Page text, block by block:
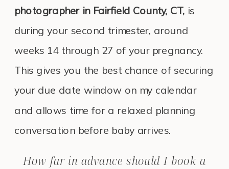
photographer in Fairfield County, CT, is
during your second trimester, around
weeks 14 through 27 of your pregnancy.
This gives you the best chance of securing
your due date window on my calendar
and allows time for a relaxed planning
conversation before baby arrives.
How far in advance should I book a